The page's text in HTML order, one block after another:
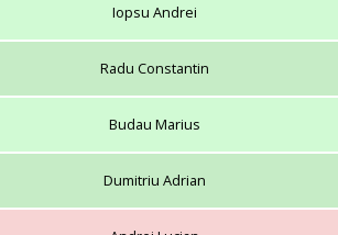
Iopsu Andrei
Radu Constantin
Budau Marius
Dumitriu Adrian